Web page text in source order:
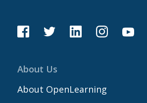
About Us
About OpenLearning